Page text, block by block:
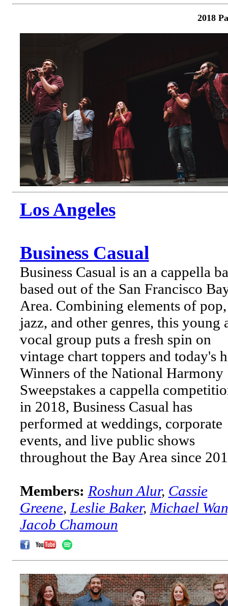
2018
Los Angeles
Business Casual
Business Casual is an a cappella
based out of the San Francisco
Area. Combining elements of pop,
jazz, and other genres, this young
vocal group puts a fresh spin on
vintage chart toppers and today's
Winners of the National Harmony
Sweepstakes a cappella
in 2018, Business Casual has
performed at weddings, corporate
events, and live public shows
throughout the Bay Area since
Members: Roshun Alur, Cassie
Greene, Leslie Baker, Michael
Jacob Chamoun